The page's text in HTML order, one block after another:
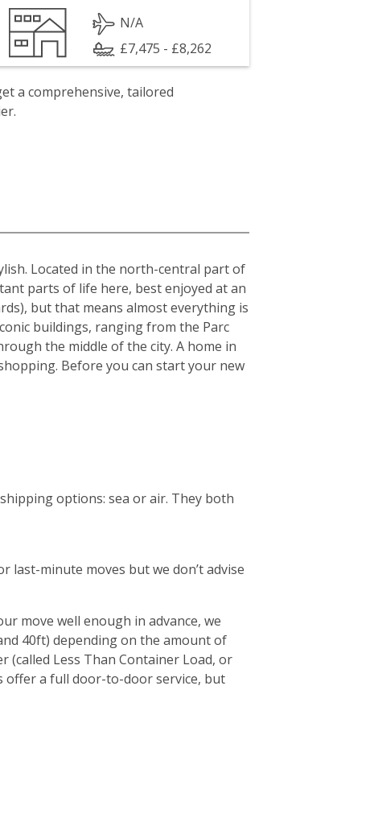
N/A
£7,475 - £8,262
a comprehensive, tailored
Located in the north-central part of
parts of life here, best enjoyed at an
but that means almost everything is
buildings, ranging from the Parc
the middle of the city. A home in
Before you can start your new
options: sea or air. They both
last-minute moves but we don’t advise
move well enough in advance, we
40ft) depending on the amount of
Less Than Container Load, or
offer a full door-to-door service, but